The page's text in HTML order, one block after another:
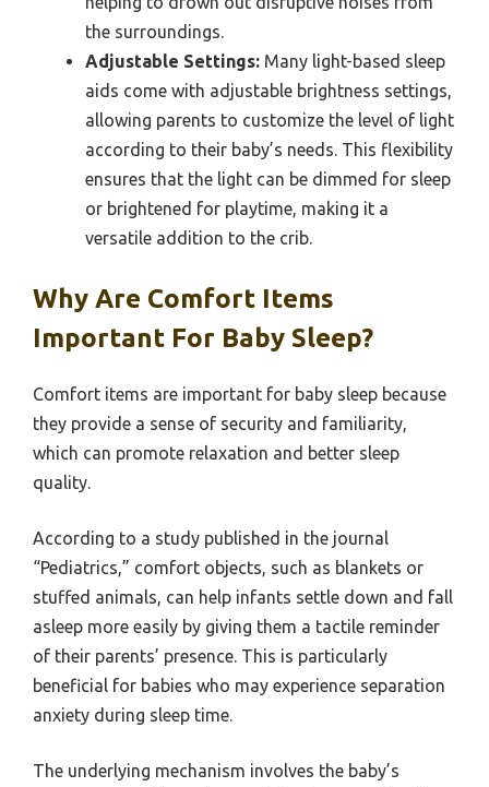
the surroundings.
Adjustable Settings: Many light-based sleep
aids come with adjustable brightness settings,
allowing parents to customize the level of light
according to their baby’s needs. This flexibility
ensures that the light can be dimmed for sleep
or brightened for playtime, making it a
versatile addition to the crib.
Why Are Comfort Items
Important For Baby Sleep?
Comfort items are important for baby sleep because
they provide a sense of security and familiarity,
which can promote relaxation and better sleep
quality.
According to a study published in the journal
“Pediatrics,” comfort objects, such as blankets or
stuffed animals, can help infants settle down and fall
asleep more easily by giving them a tactile reminder
of their parents’ presence. This is particularly
beneficial for babies who may experience separation
anxiety during sleep time.
The underlying mechanism involves the baby’s